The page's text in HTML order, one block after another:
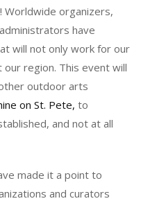
Worldwide organizers,
have
will not only work for our
region. This event will
outdoor arts
on St. Pete, to
and not at all
made it a point to
and curators